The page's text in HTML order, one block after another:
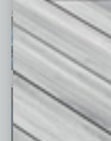
April 2026 March 2026
January 2026